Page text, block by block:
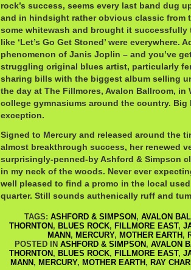
rock’s success, seems every last band dug
and in hindsight rather obvious classic from
some whitewash and brought it successfully
like ‘Let’s Go Get Stoned’ were everywhere.
phenomenon of Janis Joplin – and you’ve
struggling original blues artist, particularly
sharing bills with the biggest album selling
the day at The Fillmores, Avalon Ballroom, in
college gymnasiums around the country. Big
exception.
Signed to Mercury and released around the
almost breakthrough success, her renewed
surprisingly-penned-by Ashford & Simpson
in my neck of the woods. Never ever
well pleased to find a promo in the local
quarter. Still sounds authenically ruff and
TAGS: ASHFORD & SIMPSON , AVALON
THORNTON , BLUES ROCK, FILLMORE EAST,
MANN , MERCURY, MOTHER EARTH ,
POSTED IN ASHFORD & SIMPSON , AVALON
THORNTON , BLUES ROCK, FILLMORE EAST,
MANN , MERCURY, MOTHER EARTH , RAY